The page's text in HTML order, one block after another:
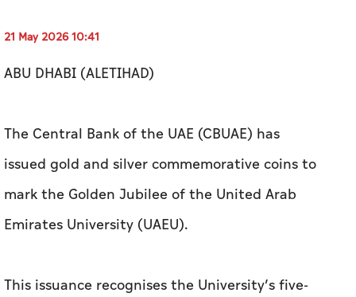
21 May 2026 10:41
ABU DHABI (ALETIHAD)
The Central Bank of the UAE (CBUAE) has
issued gold and silver commemorative coins to
mark the Golden Jubilee of the United Arab
Emirates University (UAEU).
This issuance recognises the University’s five-